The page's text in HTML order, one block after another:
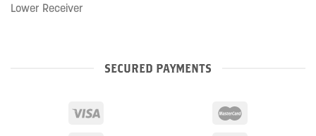
Lower Receiver
SECURED PAYMENTS